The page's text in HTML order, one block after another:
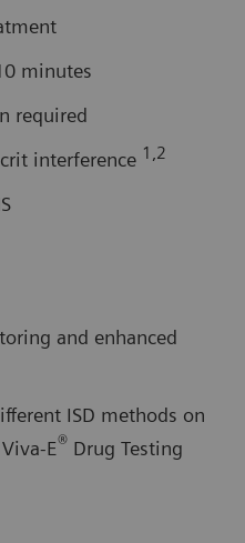
minutes
required
interference 1,2
and enhanced
ISD methods on
E® Drug Testing